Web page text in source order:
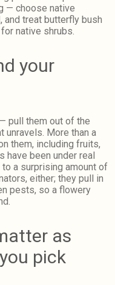
— choose native
treat butterfly bush
native shrubs.
your
pull them out of the
unravels. More than a
them, including fruits,
have been under real
a surprising amount of
either; they pull in
pests, so a flowery
as
pick